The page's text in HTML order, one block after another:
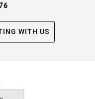
WITH US